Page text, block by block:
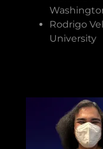
Rodrigo
University